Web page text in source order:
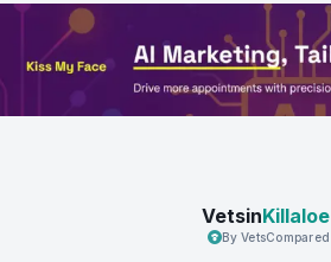
VetsinKillaloe
By VetsCompared